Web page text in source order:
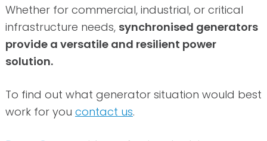
Whether for commercial, industrial, or critical
infrastructure needs, synchronised generators
provide a versatile and resilient power
solution.
To find out what generator situation would best
work for you contact us.